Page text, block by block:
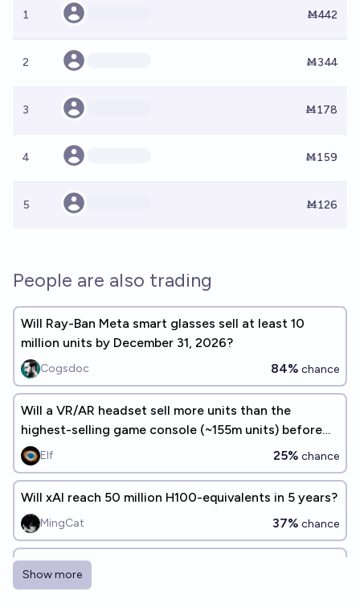
1 Ṁ442
2 Ṁ344
3 Ṁ178
4 Ṁ159
5 Ṁ126
People are also trading
Will Ray-Ban Meta smart glasses sell at least 10
million units by December 31, 2026?
Cogsdoc 84% chance
Will a VR/AR headset sell more units than the
highest-selling game console (~155m units) before
Elf 25% chance
Will xAI reach 50 million H100-equivalents in 5 years?
MingCat 37% chance
Will Tesla sell >1M humanoid robots by 2030?
Gigacasting
Show more